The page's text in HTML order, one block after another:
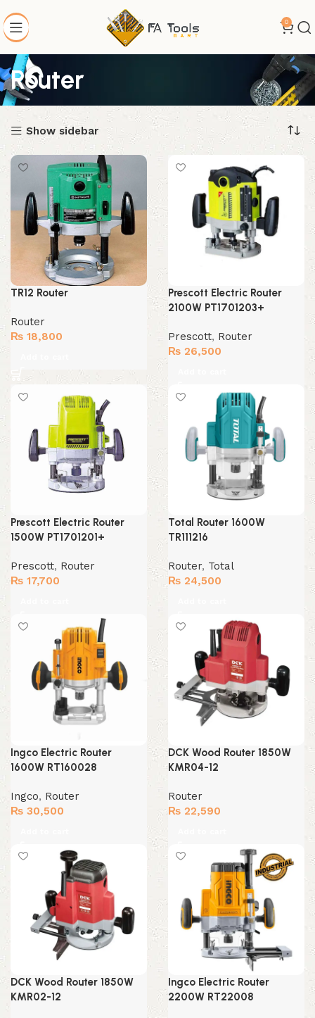
0
Router
Show sidebar
TR12 Router
Router
₨ 18,800
Prescott Electric Router
2100W PT1701203+
Prescott, Router
₨ 26,500
Prescott Electric Router
1500W PT1701201+
Prescott, Router
₨ 17,700
Total Router 1600W
TR111216
Router, Total
₨ 24,500
Ingco Electric Router
1600W RT160028
Ingco, Router
₨ 30,500
DCK Wood Router 1850W
KMR04-12
Router
₨ 22,590
DCK Wood Router 1850W
KMR02-12
Ingco Electric Router
2200W RT22008